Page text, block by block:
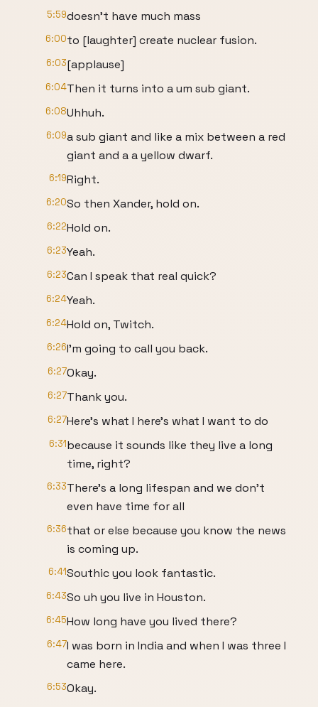
5:59doesn't have much mass
6:00to [laughter] create nuclear fusion.
6:03[applause]
6:04Then it turns into a um sub giant.
6:08Uhhuh.
6:09a sub giant and like a mix between a red
giant and a a yellow dwarf.
6:19Right.
6:20So then Xander, hold on.
6:22Hold on.
6:23Yeah.
6:23Can I speak that real quick?
6:24Yeah.
6:24Hold on, Twitch.
6:26I'm going to call you back.
6:27Okay.
6:27Thank you.
6:27Here's what I here's what I want to do
6:31because it sounds like they live a long
time, right?
6:33There's a long lifespan and we don't
even have time for all
6:36that or else because you know the news
is coming up.
6:41Southic you look fantastic.
6:43So uh you live in Houston.
6:45How long have you lived there?
6:47I was born in India and when I was three I
came here.
6:53Okay.